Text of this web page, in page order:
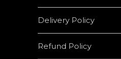
Delivery Policy
Refund Policy